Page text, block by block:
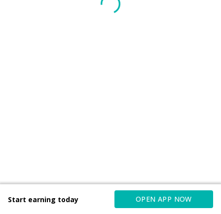
Start earning today OPEN APP NOW